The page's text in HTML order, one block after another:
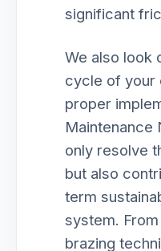
significant
We also look
cycle of your
proper
Maintenance
only resolve
but also
term
system.
brazing